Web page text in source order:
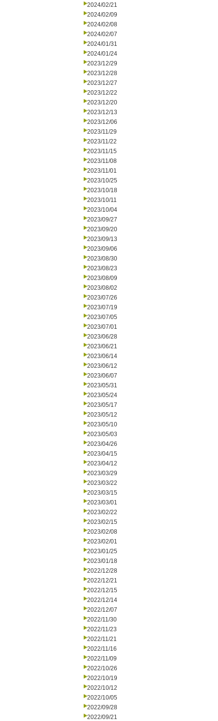
2024/02/21
2024/02/09
2024/02/08
2024/02/07
2024/01/31
2024/01/24
2023/12/29
2023/12/28
2023/12/27
2023/12/22
2023/12/20
2023/12/13
2023/12/06
2023/11/29
2023/11/22
2023/11/15
2023/11/08
2023/11/01
2023/10/25
2023/10/18
2023/10/11
2023/10/04
2023/09/27
2023/09/20
2023/09/13
2023/09/06
2023/08/30
2023/08/23
2023/08/09
2023/08/02
2023/07/26
2023/07/19
2023/07/05
2023/07/01
2023/06/28
2023/06/21
2023/06/14
2023/06/12
2023/06/07
2023/05/31
2023/05/24
2023/05/17
2023/05/12
2023/05/10
2023/05/03
2023/04/26
2023/04/15
2023/04/12
2023/03/29
2023/03/22
2023/03/15
2023/03/01
2023/02/22
2023/02/15
2023/02/08
2023/02/01
2023/01/25
2023/01/18
2022/12/28
2022/12/21
2022/12/15
2022/12/14
2022/12/07
2022/11/30
2022/11/23
2022/11/21
2022/11/16
2022/11/09
2022/10/26
2022/10/19
2022/10/12
2022/10/05
2022/09/28
2022/09/21